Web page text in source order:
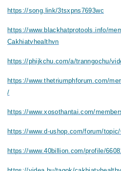
https://song.link/3tsxpns7693wc
https://www.blackhatprotools.info/
Cakhiatvhealthvn
https://phijkchu.com/a/tranngochu/
https://www.thetriumphforum.com/
/
https://www.xosothantai.com/
https://www.d-ushop.com/forum/
https://www.40billion.com/profile/